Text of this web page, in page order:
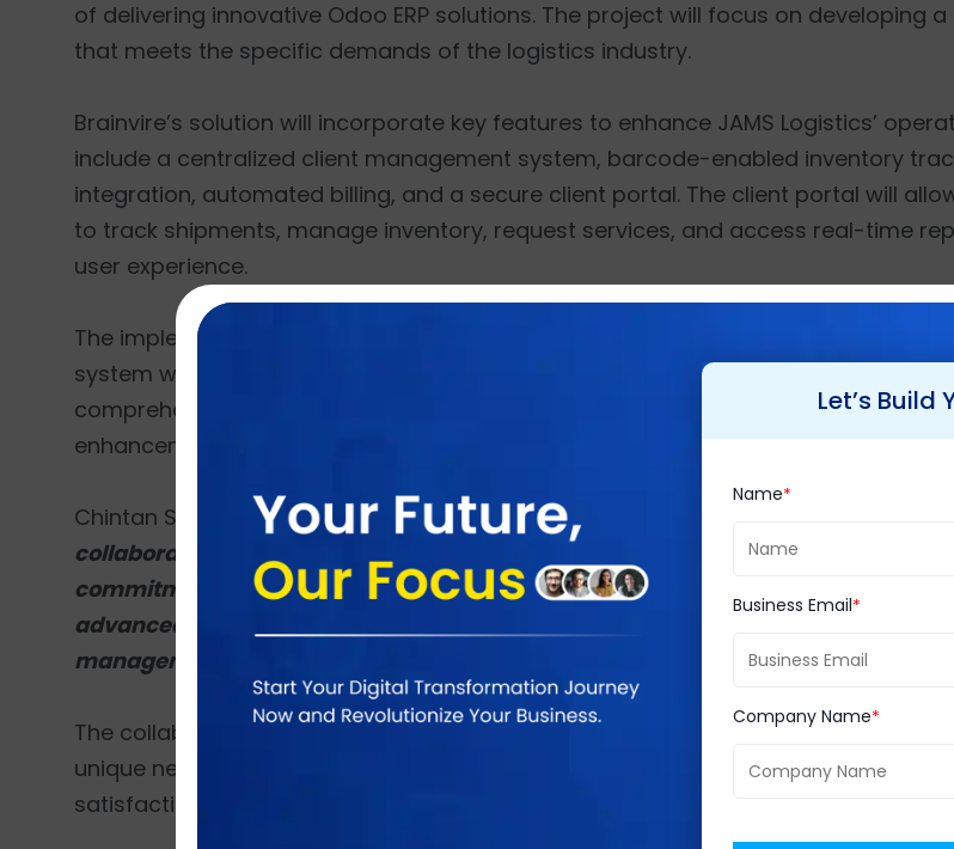
of delivering innovative Odoo ERP solutions. The project will focus on developing
that meets the specific demands of the logistics industry.
Brainvire’s solution will incorporate key features to enhance JAMS Logistics’
include a centralized client management system, barcode-enabled inventory
integration, automated billing, and a secure client portal. The client portal will
to track shipments, manage inventory, request services, and access real-time
user experience.
The implementation will involve detailed requirement analysis, consultation, and
system with JAMS Logistics’ workflows. Brainvire’s team of experts will also
comprehensive training, and ongoing support to ensure smooth adoption and
enhancements.
Chintan Shah, CEO of Brainvire, expressed enthusiasm about this partnership,
collaborate with JAMS Logistics and implement a tailored Odoo ERP solution.
commitment to delivering innovative and efficient solutions for the logistics
advanced features like real-time shipment tracking, automated billing, and
management, we aim to empower JAMS Logistics to achieve operational
The collaboration highlights Brainvire’s ability to deliver customized ERP solutions
unique needs. With this partnership, JAMS Logistics will redefine operational
satisfaction, paving the way for sustained growth and success in the competitive
Let’s Build
Name
Business Email
Company Name